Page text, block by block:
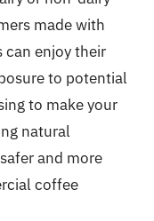
made with
can enjoy their
to potential
to make your
natural
and more
coffee